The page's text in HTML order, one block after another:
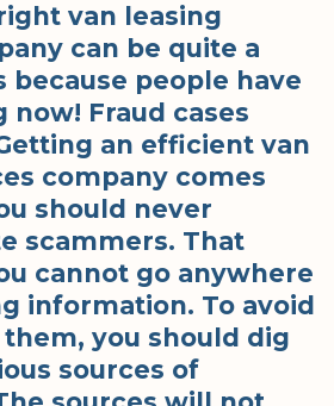
van leasing
can be quite a
because people have
Fraud cases
an efficient van
company comes
should never
scammers. That
cannot go anywhere
information. To avoid
you should dig
sources of